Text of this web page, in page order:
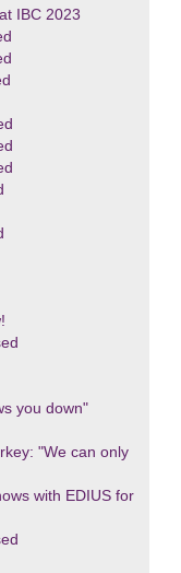
IBC 2023
you down"
"We can only
with EDIUS for